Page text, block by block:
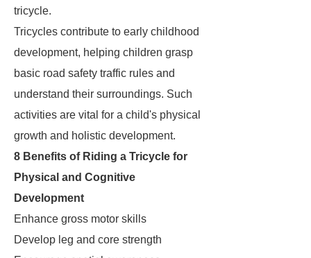
tricycle.
Tricycles contribute to early childhood
development, helping children grasp
basic road safety traffic rules and
understand their surroundings. Such
activities are vital for a child's physical
growth and holistic development.
8 Benefits of Riding a Tricycle for
Physical and Cognitive
Development
Enhance gross motor skills
Develop leg and core strength